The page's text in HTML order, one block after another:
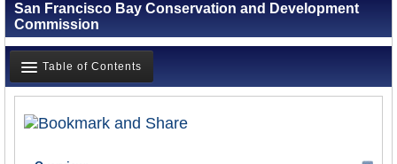
All officials
Agencies/Departments
Blog
San Francisco Bay Conservation and Development
Commission
Table of Contents